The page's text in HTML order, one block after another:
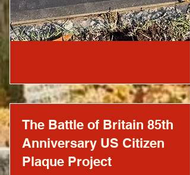
The Battle of Britain 85th
Anniversary US Citizen
Plaque Project